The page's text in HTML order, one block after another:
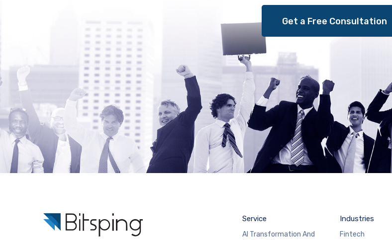
Get a Free Consultation
Service
AI Transformation And
Industries
Fintech